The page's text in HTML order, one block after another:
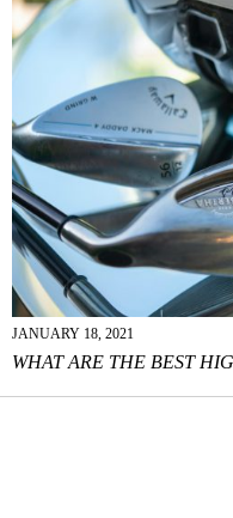
JANUARY 18, 2021
WHAT ARE THE BEST